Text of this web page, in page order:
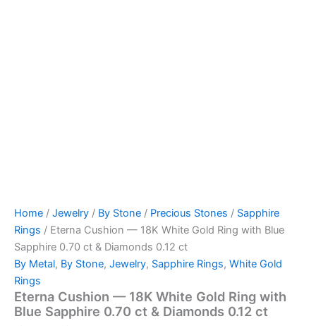
Home / Jewelry / By Stone / Precious Stones / Sapphire
Rings / Eterna Cushion — 18K White Gold Ring with Blue
Sapphire 0.70 ct & Diamonds 0.12 ct
By Metal, By Stone, Jewelry, Sapphire Rings, White Gold
Rings
Eterna Cushion — 18K White Gold Ring with
Blue Sapphire 0.70 ct & Diamonds 0.12 ct